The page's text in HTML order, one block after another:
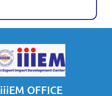
iiiEM OFFICE